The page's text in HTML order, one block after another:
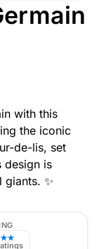
with this
the iconic
de-lis, set
design is
✨